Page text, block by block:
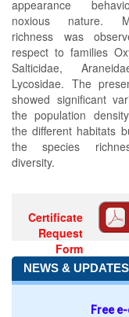
appearance
noxious nature.
richness was
respect to families
Salticidae,
Lycosidae. The
showed significant
the population
the different habitats
the species
diversity.
Certificate
Request
Form
NEWS & UPDATES
Free